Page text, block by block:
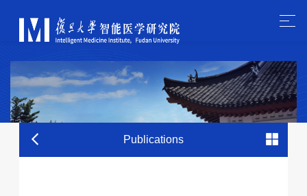
Publications